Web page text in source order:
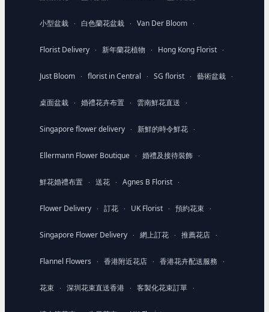
小型盆栽 · 白色蘭花盆栽 · Van Der Bloom ·
Florist Delivery · 新年蘭花植物 · Hong Kong Florist ·
Just Bloom · florist in Central · SG florist · 藝術盆栽 ·
桌面盆栽 · 婚禮花卉布置 · 雲南鮮花直送 ·
Singapore flower delivery · 新鮮的時令鮮花 ·
Ellermann Flower Boutique · 婚禮及接待裝飾 ·
鮮花婚禮布置 · 送花 · Agnes B Florist ·
Flower Delivery · 訂花 · UK Florist · 預約花束 ·
Singapore Flower Delivery · 網上訂花 · 推薦花店 ·
Flannel Flowers · 香港附近花店 · 香港花卉配送服務 ·
花束 · 深圳花束直送香港 · 客製化花束訂單 ·